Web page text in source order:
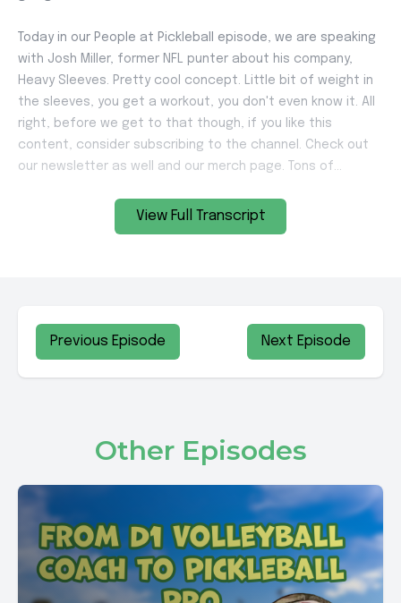
View Full Transcript
Previous Episode Next Episode
Other Episodes